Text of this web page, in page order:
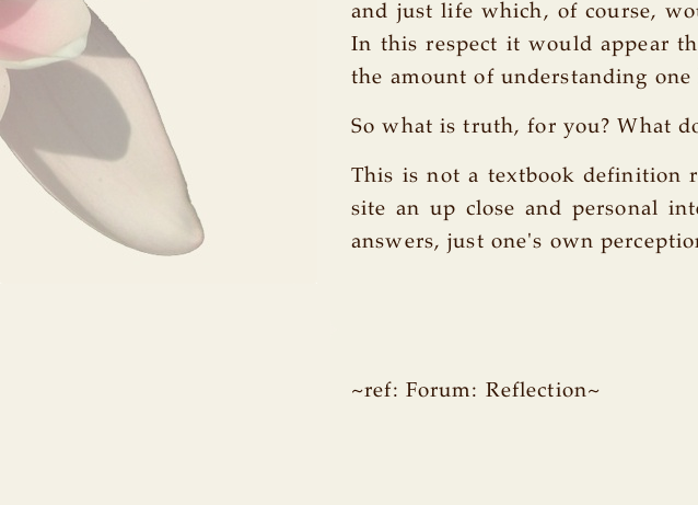
and just life which, of course,
In this respect it would appear
the amount of understanding
So what is truth, for you? What
This is not a textbook definition
site an up close and personal
answers, just one's own
~ref: Forum: Reflection~